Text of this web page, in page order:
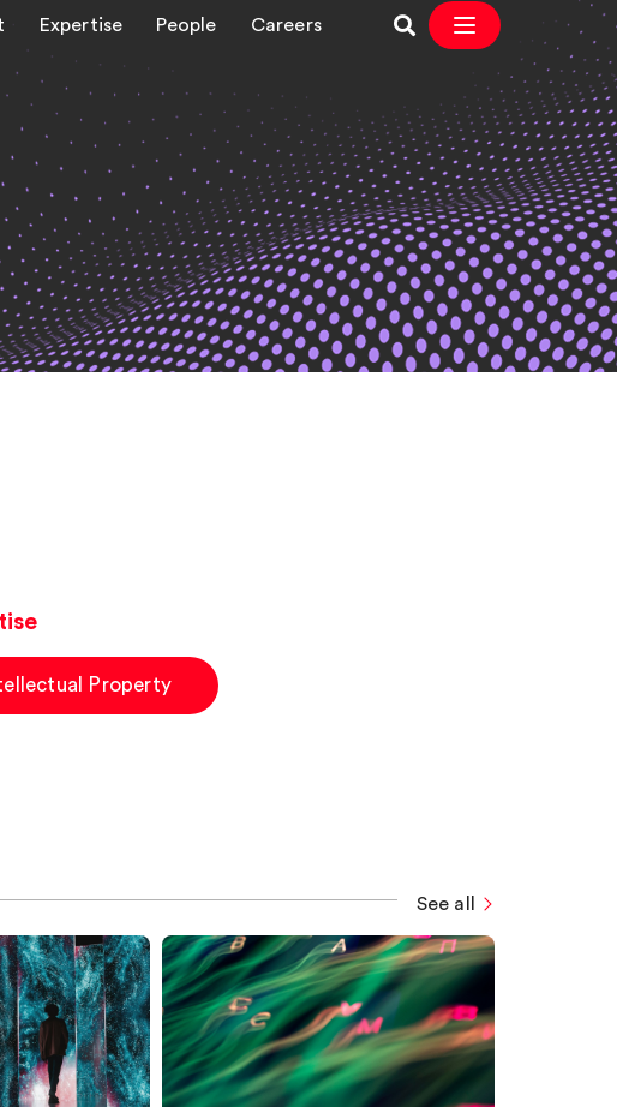
Expertise People Careers
Property
See all